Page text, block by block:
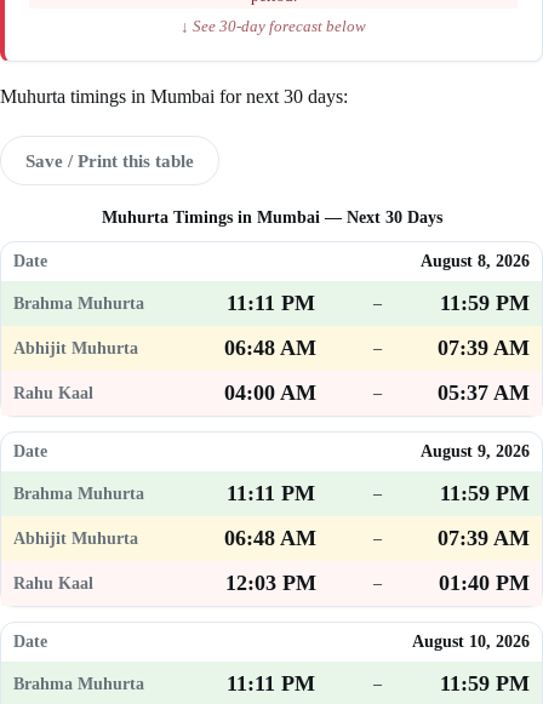
↓ See 30-day forecast below
Muhurta timings in Mumbai for next 30 days:
Save / Print this table
Muhurta Timings in Mumbai — Next 30 Days
August 8, 2026
11:11 PM –
11:59 PM
06:48 AM
–
07:39 AM
04:00 AM
– 05:37 AM
August 9, 2026
11:11 PM –
11:59 PM
06:48 AM
–
07:39 AM
12:03 PM
– 01:40 PM
August 10, 2026
11:11 PM – 11:59 PM